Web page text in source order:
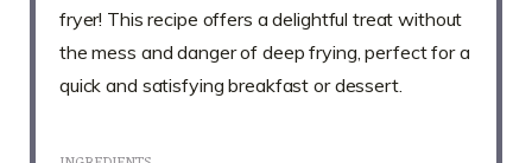
fryer! This recipe offers a delightful treat without
the mess and danger of deep frying, perfect for a
quick and satisfying breakfast or dessert.